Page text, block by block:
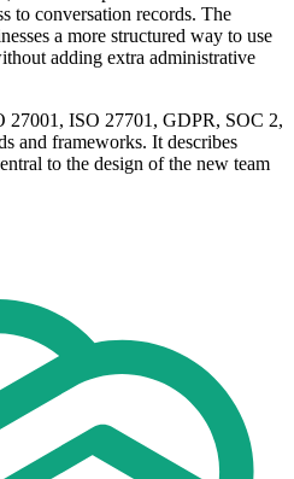
to conversation records. The
a more structured way to use
adding extra administrative
27001, ISO 27701, GDPR, SOC 2,
and frameworks. It describes
to the design of the new team